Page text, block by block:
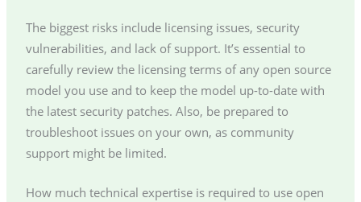
The biggest risks include licensing issues, security
vulnerabilities, and lack of support. It’s essential to
carefully review the licensing terms of any open source
model you use and to keep the model up-to-date with
the latest security patches. Also, be prepared to
troubleshoot issues on your own, as community
support might be limited.
How much technical expertise is required to use open